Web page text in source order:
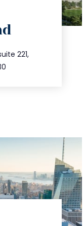
221,